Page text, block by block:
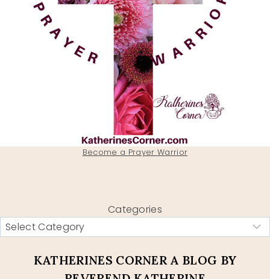
Become a Prayer Warrior
Categories
KATHERINES CORNER A BLOG BY